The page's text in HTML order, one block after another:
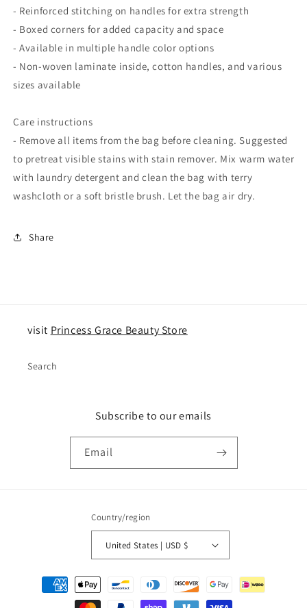
- Reinforced stitching on handles for extra strength
- Boxed corners for added capacity and space
- Available in multiple handle color options
- Non-woven laminate inside, cotton handles, and various
sizes available
Care instructions
- Remove all items from the bag before cleaning. Suggested
to pretreat visible stains with stain remover. Mix warm water
with laundry detergent and clean the bag with terry
washcloth or a soft bristle brush. Let the bag air dry.
Share
visit Princess Grace Beauty Store
Search
Subscribe to our emails
Email
Country/region
United States | USD $
Payment
methods